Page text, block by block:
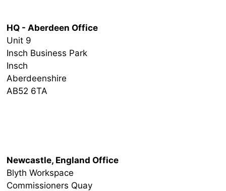
HQ - Aberdeen Office
Unit 9
Insch Business Park
Insch
Aberdeenshire
AB52 6TA
Newcastle, England Office
Blyth Workspace
Commissioners Quay